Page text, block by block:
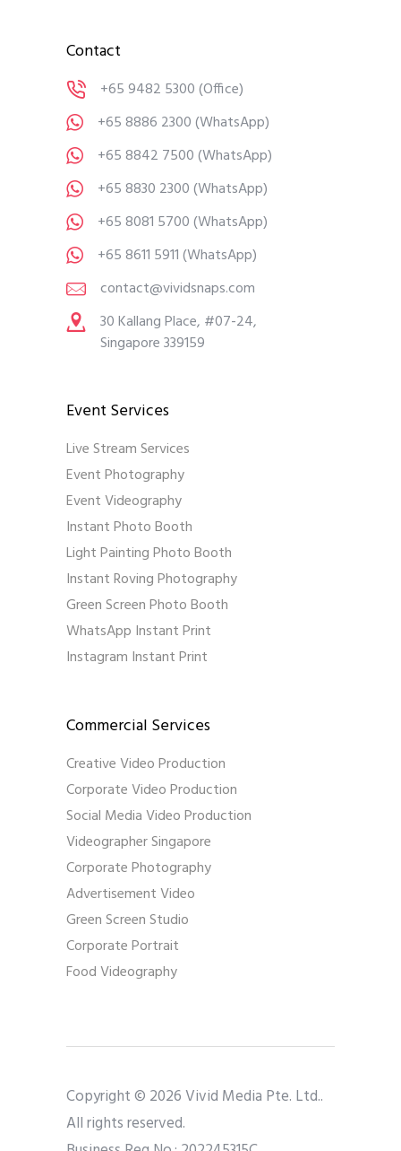
Contact
+65 9482 5300(Office)
+65 8886 2300(WhatsApp)
+65 8842 7500(WhatsApp)
+65 8830 2300(WhatsApp)
+65 8081 5700(WhatsApp)
+65 8611 5911(WhatsApp)
contact@vividsnaps.com
30 Kallang Place, #07-24,
Singapore 339159
Event Services
Live Stream Services
Event Photography
Event Videography
Instant Photo Booth
Light Painting Photo Booth
Instant Roving Photography
Green Screen Photo Booth
WhatsApp Instant Print
Instagram Instant Print
Commercial Services
Creative Video Production
Corporate Video Production
Social Media Video Production
Videographer Singapore
Corporate Photography
Advertisement Video
Green Screen Studio
Corporate Portrait
Food Videography
Copyright © 2026 Vivid Media Pte. Ltd..
All rights reserved.